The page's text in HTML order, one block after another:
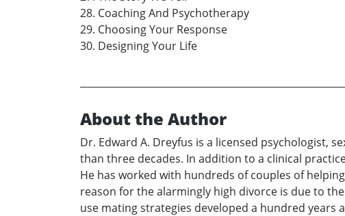
28. Coaching And Psychotherapy
29. Choosing Your Response
30. Designing Your Life
About the Author
Dr. Edward A. Dreyfus is a licensed psychologist,
than three decades. In addition to a clinical
He has worked with hundreds of couples of
reason for the alarmingly high divorce is due to
use mating strategies developed a hundred years